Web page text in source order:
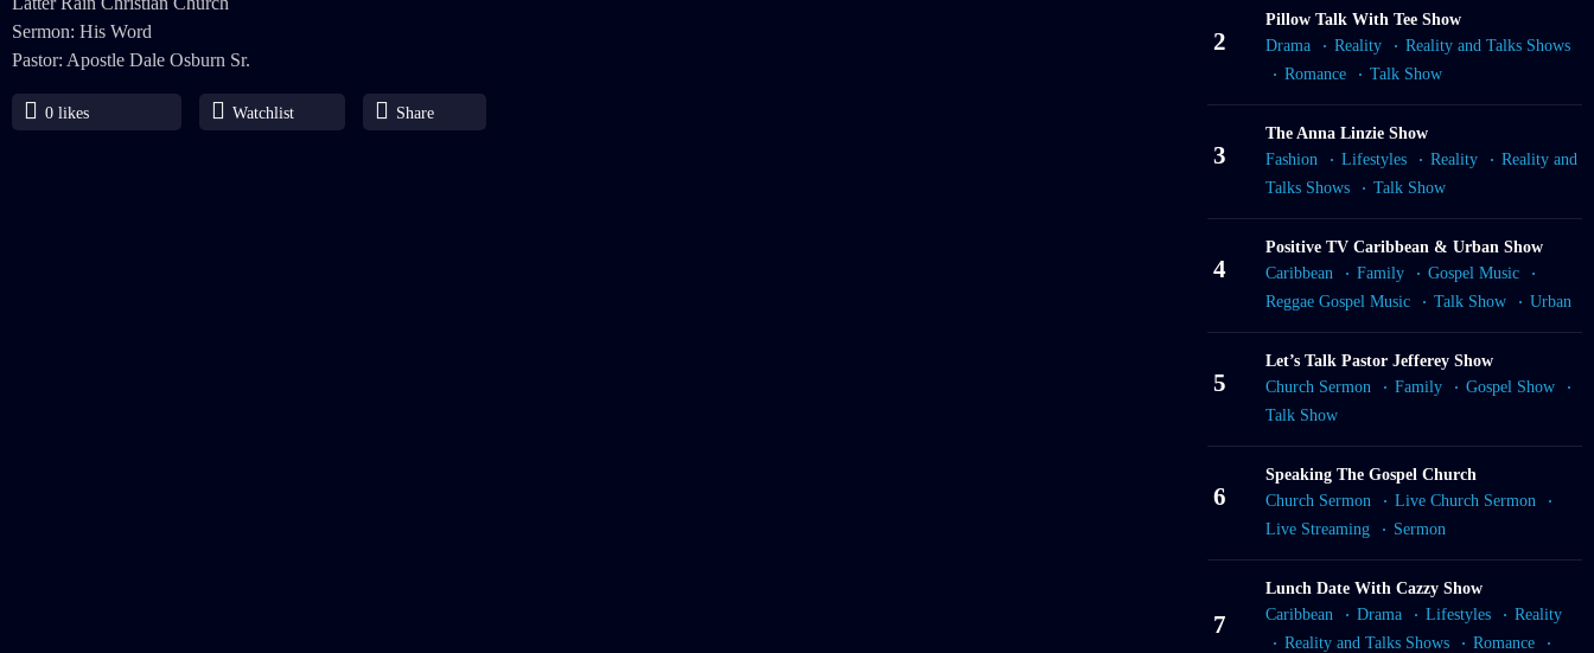
EPMar30
Sermon: The
Anointing Of
Sermon: His Word
Pastor: Apostle Dale Osburn Sr.
0 likes Watchlist Share
2
Pillow Talk With Tee Show
Drama
Reality
Reality and Talks Shows
Romance
Talk Show
3
The Anna Linzie Show
Fashion
Lifestyles Reality
Reality and
Talks Shows
Talk Show
4
Positive TV Caribbean & Urban Show
Caribbean
Family
Gospel Music
Reggae Gospel Music
Talk Show Urban
5
Let’s Talk Pastor Jefferey Show
Church Sermon
Family
Gospel Show
Talk Show
6
Speaking The Gospel Church
Church Sermon
Live Church Sermon
Live Streaming
Sermon
7
Lunch Date With Cazzy Show
Caribbean
Drama Lifestyles
Reality
Reality and Talks Shows
Romance